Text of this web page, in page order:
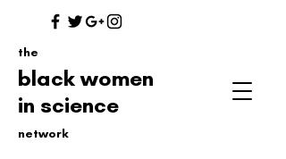
the
black women
in science
network